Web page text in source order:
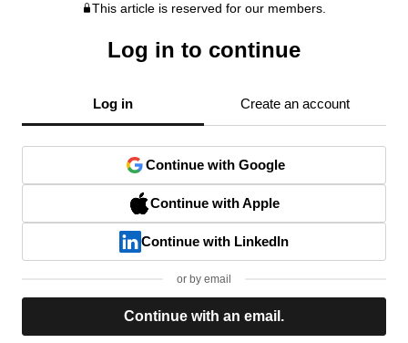
This article is reserved for our members.
Log in to continue
Log in Create an account
Continue with Google
Continue with Apple
Continue with LinkedIn
or by email
Continue with an email.